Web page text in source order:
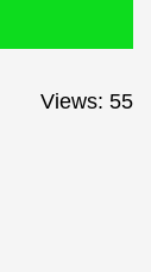
Views: 55